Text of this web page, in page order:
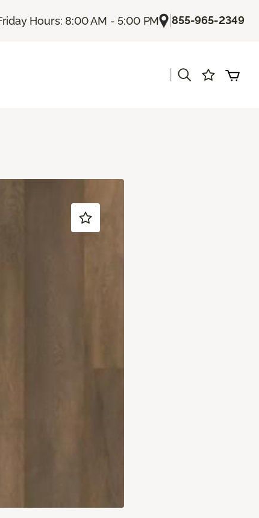
Hours: 8:00 AM - 5:00 PM |855-965-2349